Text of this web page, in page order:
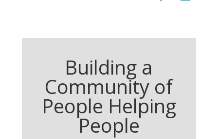
Building a
Community of
People Helping
People